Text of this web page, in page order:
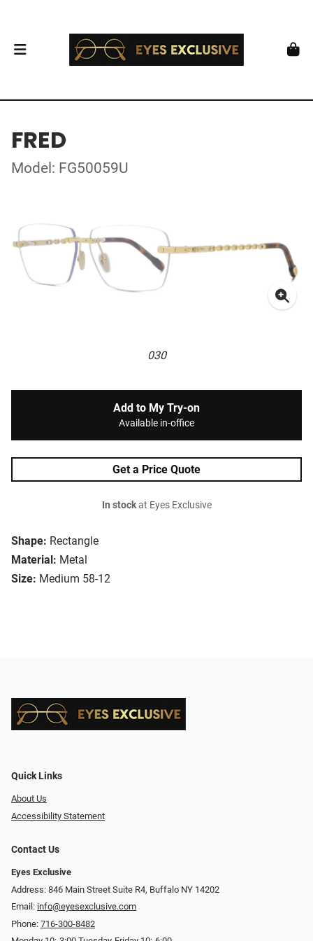
FRED
Model: FG50059U
030
Shape: Rectangle
Material: Metal
Size: Medium 58-12
Add to My Try-on
Available in-office
Get a Price Quote
In stockat Eyes Exclusive
Quick Links
About Us
Accessibility Statement
Contact Us
Eyes Exclusive
Address: 846 Main Street Suite R4, Buffalo NY 14202
Email: info@eyesexclusive.com
Phone: 716-300-8482